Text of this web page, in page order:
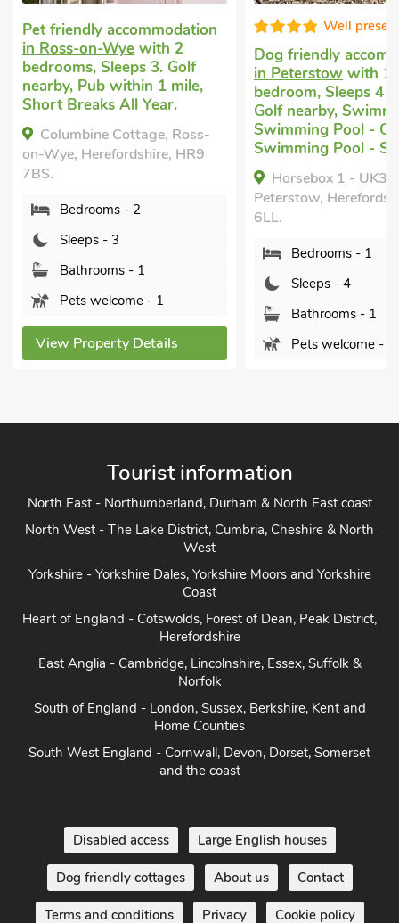
Well presented
Dog friendly accommodation
in Peterstowwith 1
bedroom, Sleeps 4 + 1 Baby.
Golf nearby, Swimming Pool,
Swimming Pool - Outdoor,
Swimming Pool - Shared.
Horsebox 1 - UK39041 ,
6LL.
Pets welcome - 1
Cottage for rentin
with 2 bedrooms,
Enclosed Garden/
nearby, Short
Year.
Yartleton Farm,
Herefordshire, GL17
Sleeps - 4
Bathrooms - 1
Sorry no pets
View Property
Tourist information
North East - Northumberland, Durham & North East coast
North West - The Lake District, Cumbria, Cheshire & North
West
Yorkshire - Yorkshire Dales, Yorkshire Moors and Yorkshire
Coast
Heart of England - Cotswolds, Forest of Dean, Peak District,
Herefordshire
East Anglia - Cambridge, Lincolnshire, Essex, Suffolk &
Norfolk
South of England - London, Sussex, Berkshire, Kent and
Home Counties
Disabled access Large English houses